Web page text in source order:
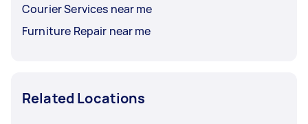
Courier Services near me
Furniture Repair near me
Related Locations